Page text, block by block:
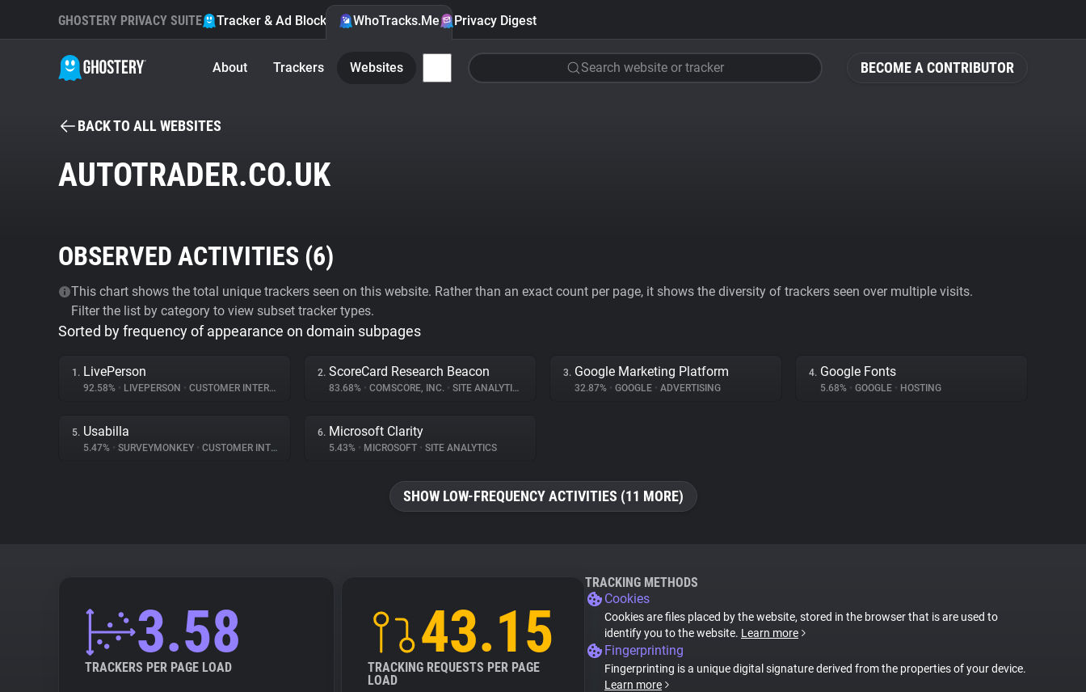
BECOME A CONTRIBUTOR
GHOSTERY PRIVACY SUITE Tracker & Ad Blocker WhoTracks.Me Privacy Digest
About Trackers Websites Search website or tracker
BACK TO ALL WEBSITES
AUTOTRADER.CO.UK
OBSERVED ACTIVITIES (6)
This chart shows the total unique trackers seen on this website. Rather than an exact count per page, it shows the diversity of trackers seen over multiple visits.
Filter the list by category to view subset tracker types.
Sorted by frequency of appearance on domain subpages
1. LivePerson
92.58% • LIVEPERSON • CUSTOMER INTERACTION
2. ScoreCard Research Beacon
83.68% • COMSCORE, INC. • SITE ANALYTICS
3. Google Marketing Platform
32.87% • GOOGLE • ADVERTISING
4. Google Fonts
5.68% • GOOGLE • HOSTING
5. Usabilla
5.47% • SURVEYMONKEY • CUSTOMER INTERACTION
6. Microsoft Clarity
5.43% • MICROSOFT • SITE ANALYTICS
SHOW LOW-FREQUENCY ACTIVITIES (11 MORE)
3.58
TRACKERS PER PAGE LOAD
43.15
TRACKING REQUESTS PER PAGE
LOAD
TRACKING METHODS
Cookies
Cookies are files placed by the website, stored in the browser that is are used to
identify you to the website. Learn more
Fingerprinting
Fingerprinting is a unique digital signature derived from the properties of your device.
Learn more